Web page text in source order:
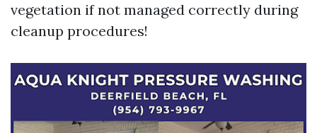
vegetation if not managed correctly during
cleanup procedures!